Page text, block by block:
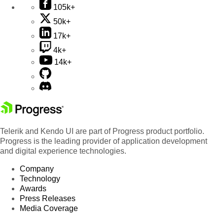
105k+
50k+
17k+
4k+
14k+
Telerik and Kendo UI are part of Progress product portfolio.
Progress is the leading provider of application development
and digital experience technologies.
Company
Technology
Awards
Press Releases
Media Coverage